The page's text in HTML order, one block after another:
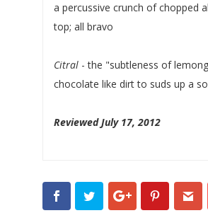
a percussive crunch of chopped
top; all bravo
Citral- the "subtleness of
chocolate like dirt to suds up a
Reviewed July 17, 2012